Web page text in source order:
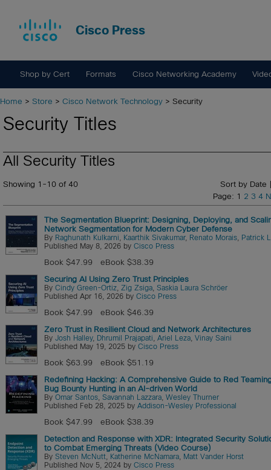
Cisco Press
Shop by Cert Formats Cisco Networking Academy
Home > Store > Cisco Network Technology > Security
Security Titles
All Security Titles
Showing 1-10 of 40
Sort by
Page: 1 2 3 4
The Segmentation Blueprint: Designing, Deploying, and
Network Segmentation for Modern Cyber Defense
By Raghunath Kulkarni, Kaarthik Sivakumar, Renato Morais, Patrick
Published May 8, 2026 by Cisco Press
Book $47.99
eBook $38.39
Securing AI Using Zero Trust Principles
By Cindy Green-Ortiz, Zig Zsiga, Saskia Laura Schröer
Published Apr 16, 2026 by Cisco Press
Book $47.99
eBook $46.39
Zero Trust in Resilient Cloud and Network Architectures
By Josh Halley, Dhrumil Prajapati, Ariel Leza, Vinay Saini
Published May 19, 2025 by Cisco Press
Book $63.99
eBook $51.19
Redefining Hacking: A Comprehensive Guide to Red
Bug Bounty Hunting in an AI-driven World
By Omar Santos, Savannah Lazzara, Wesley Thurner
Published Feb 28, 2025 by Addison-Wesley Professional
Book $47.99
eBook $38.39
Detection and Response with XDR: Integrated Security
to Combat Emerging Threats (Video Course)
By Steven McNutt, Katherine McNamara, Matt Vander Horst
Published Nov 5, 2024 by Cisco Press